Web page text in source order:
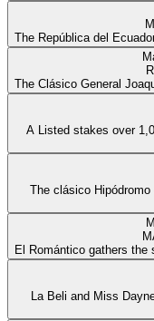
The República del
The Clásico General
A Listed stakes over
The clásico
El Romántico gathers the
La Beli and Miss